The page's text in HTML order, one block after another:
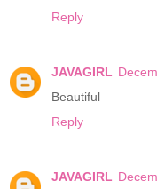
Reply
JAVAGIRL
Beautiful
Reply
JAVAGIRL